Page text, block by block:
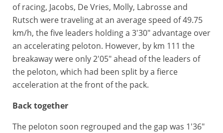
of racing, Jacobs, De Vries, Molly, Labrosse and
Rutsch were traveling at an average speed of 49.75
km/h, the five leaders holding a 3'30" advantage over
an accelerating peloton. However, by km 111 the
breakaway were only 2'05" ahead of the leaders of
the peloton, which had been split by a fierce
acceleration at the front of the pack.
Back together
The peloton soon regrouped and the gap was 1'36"